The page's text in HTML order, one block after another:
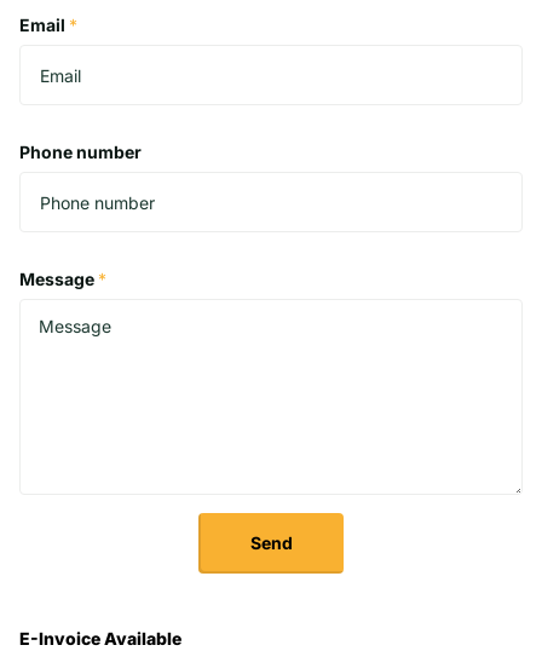
Email *
Phone number
Message *
Send
E-Invoice Available